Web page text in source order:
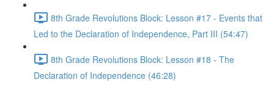
8th Grade Revolutions Block: Lesson #17 - Events that
Led to the Declaration of Independence, Part III (54:47)
8th Grade Revolutions Block: Lesson #18 - The
Declaration of Independence (46:28)